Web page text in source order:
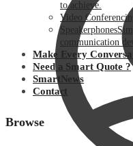
to achieve.
Video
Speakerphones
communication
Make Every
Need a Smart Quote ?
SmartNews
Contact
Browse